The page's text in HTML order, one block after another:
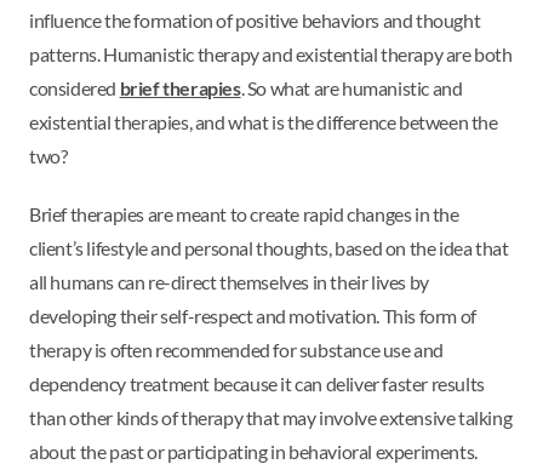
influence the formation of positive behaviors and thought
patterns. Humanistic therapy and existential therapy are both
considered brief therapies. So what are humanistic and
existential therapies, and what is the difference between the
two?
Brief therapies are meant to create rapid changes in the
client’s lifestyle and personal thoughts, based on the idea that
all humans can re-direct themselves in their lives by
developing their self-respect and motivation. This form of
therapy is often recommended for substance use and
dependency treatment because it can deliver faster results
than other kinds of therapy that may involve extensive talking
about the past or participating in behavioral experiments.